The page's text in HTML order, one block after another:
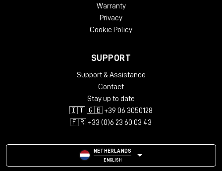
Warranty
Privacy
Cookie Policy
SUPPORT
Support & Assistance
Contact
Stay up to date
🇮🇹 🇬🇧 +39 06 3050128
🇫🇷 +33 (0)6 23 60 03 43
NETHERLANDS
ENGLISH